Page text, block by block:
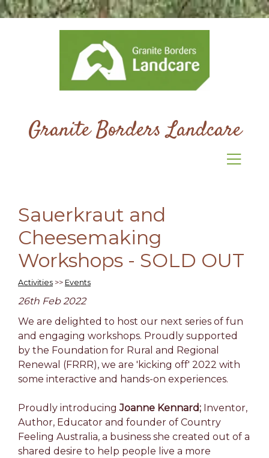
Granite Borders Landcare
Sauerkraut and
Cheesemaking
Workshops - SOLD OUT
Activities >> Events
26th Feb 2022
We are delighted to host our next series of fun
and engaging workshops. Proudly supported
by the Foundation for Rural and Regional
Renewal (FRRR), we are 'kicking off' 2022 with
some interactive and hands-on experiences.
Proudly introducingJoanne Kennard; Inventor,
Author, Educator and founder of Country
Feeling Australia, a business she created out of a
shared desire to help people live a more